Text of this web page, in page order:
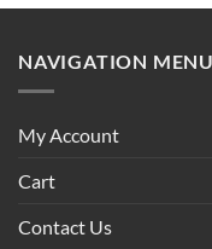
NAVIGATION MENU
My Account
Cart
Contact Us